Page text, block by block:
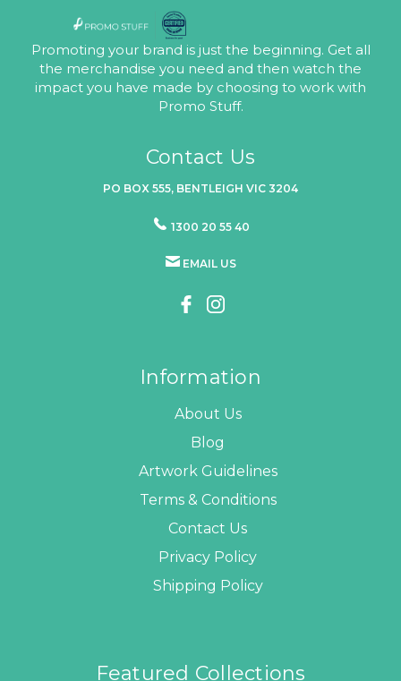
Promoting your brand is just the beginning. Get all
the merchandise you need and then watch the
impact you have made by choosing to work with
Promo Stuff.
Contact Us
PO BOX 555, BENTLEIGH VIC 3204
1300 20 55 40
EMAIL US
Information
About Us
Blog
Artwork Guidelines
Terms & Conditions
Contact Us
Privacy Policy
Shipping Policy
Featured Collections